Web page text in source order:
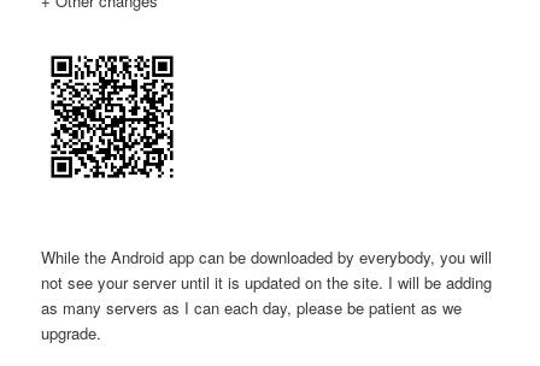
While the Android app can be downloaded by everybody, you will
not see your server until it is updated on the site. I will be adding
as many servers as I can each day, please be patient as we
upgrade.